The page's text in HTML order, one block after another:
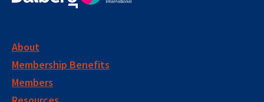
About
Membership Benefits
Members